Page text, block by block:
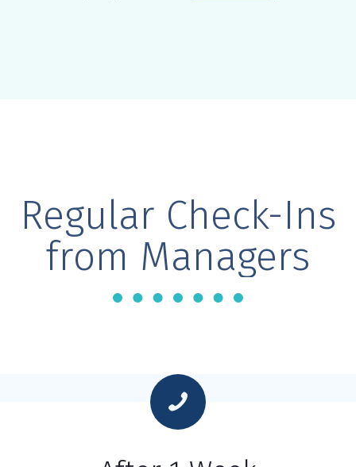
Regular Check-Ins
from Managers